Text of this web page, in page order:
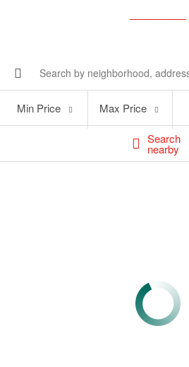
Search
nearby
Price
Min Price
Price
Max Price